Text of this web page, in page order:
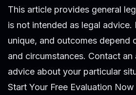
This article provides general
is not intended as legal advice.
unique, and outcomes depend
and circumstances. Contact
advice about your particular
Start Your Free Evaluation Now